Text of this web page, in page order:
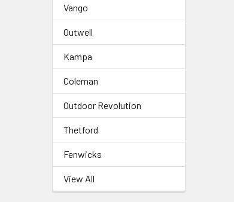
Vango
Outwell
Kampa
Coleman
Outdoor Revolution
Thetford
Fenwicks
View All